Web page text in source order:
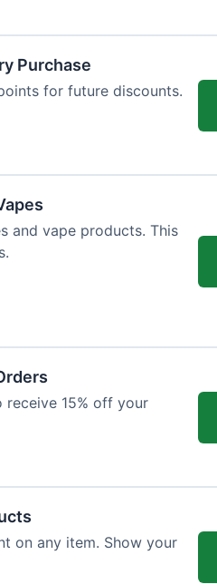
Purchase
for future discounts.
and vape products. This
receive 15% off your
on any item. Show your